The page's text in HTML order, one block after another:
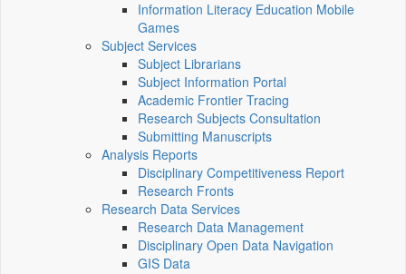
Information Literacy Education Mobile
Games
Subject Services
Subject Librarians
Subject Information Portal
Academic Frontier Tracing
Research Subjects Consultation
Submitting Manuscripts
Analysis Reports
Disciplinary Competitiveness Report
Research Fronts
Research Data Services
Research Data Management
Disciplinary Open Data Navigation
GIS Data